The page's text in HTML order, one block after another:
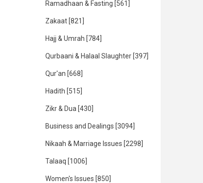
Ramadhaan & Fasting [561]
Zakaat [821]
Hajj & Umrah [784]
Qurbaani & Halaal Slaughter [397]
Qur'an [668]
Hadith [515]
Zikr & Dua [430]
Business and Dealings [3094]
Nikaah & Marriage Issues [2298]
Talaaq [1006]
Women's Issues [850]